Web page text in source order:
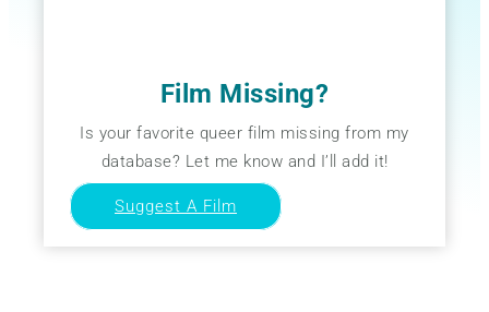
Film Missing?
Is your favorite queer film missing from my
database? Let me know and I’ll add it!
Suggest A Film